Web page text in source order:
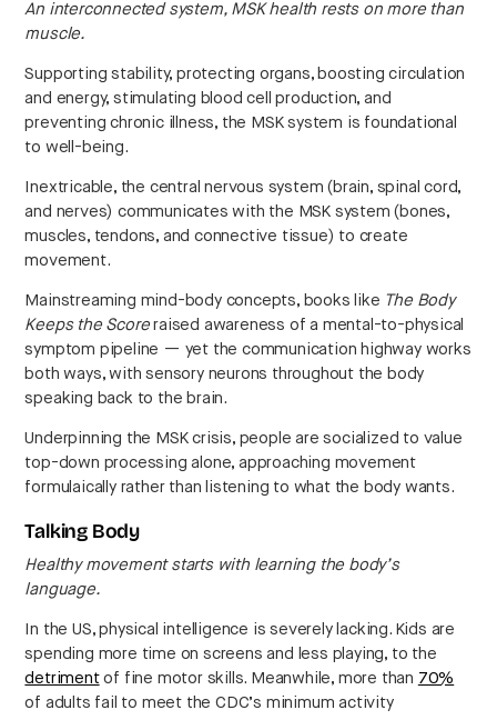
An interconnected system, MSK health rests on more than
muscle.
Supporting stability, protecting organs, boosting circulation
and energy, stimulating blood cell production, and
preventing chronic illness, the MSK system is foundational
to well-being.
Inextricable, the central nervous system (brain, spinal cord,
and nerves) communicates with the MSK system (bones,
muscles, tendons, and connective tissue) to create
movement.
Mainstreaming mind-body concepts, books like The Body
Keeps the Scoreraised awareness of a mental-to-physical
symptom pipeline — yet the communication highway works
both ways, with sensory neurons throughout the body
speaking back to the brain.
Underpinning the MSK crisis, people are socialized to value
top-down processing alone, approaching movement
formulaically rather than listening to what the body wants.
Talking Body
Healthy movement starts with learning the body’s
language.
In the US, physical intelligence is severely lacking. Kids are
spending more time on screens and less playing, to the
detrimentof fine motor skills. Meanwhile, more than 70%
of adults fail to meet the CDC’s minimum activity